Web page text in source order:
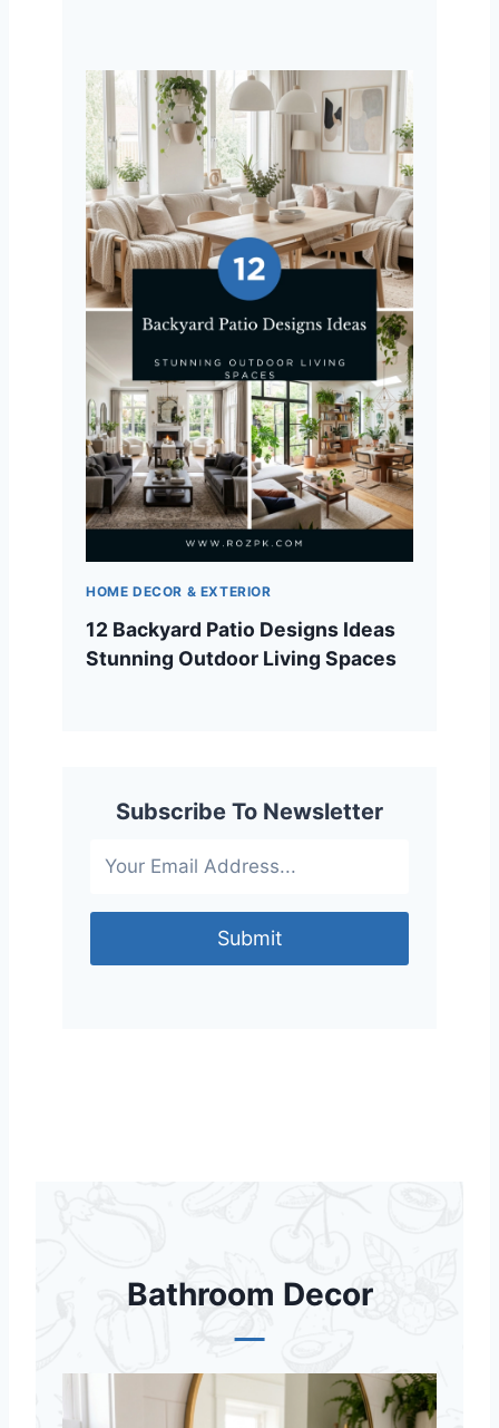
HOME DECOR & EXTERIOR
12 Backyard Patio Designs Ideas
Stunning Outdoor Living Spaces
Subscribe To Newsletter
Submit
Bathroom Decor